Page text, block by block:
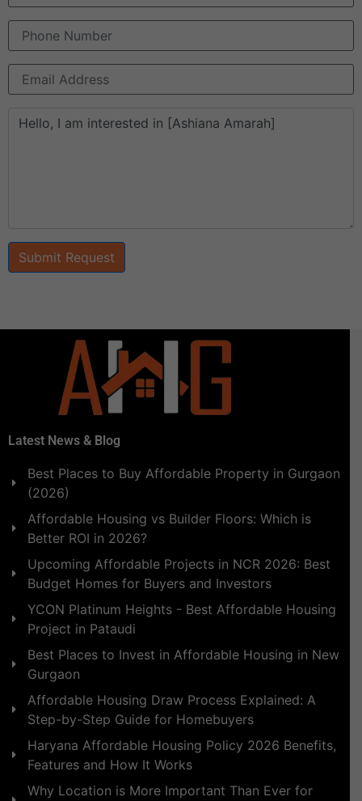
Submit Request
Latest News & Blog
Best Places to Buy Affordable Property in Gurgaon
(2026)
Affordable Housing vs Builder Floors: Which is
Better ROI in 2026?
Upcoming Affordable Projects in NCR 2026: Best
Budget Homes for Buyers and Investors
YCON Platinum Heights - Best Affordable Housing
Project in Pataudi
Best Places to Invest in Affordable Housing in New
Gurgaon
Affordable Housing Draw Process Explained: A
Step-by-Step Guide for Homebuyers
Haryana Affordable Housing Policy 2026 Benefits,
Features and How It Works
Why Location is More Important Than Ever for